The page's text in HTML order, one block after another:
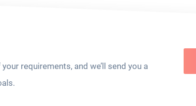
requirements, and we’ll send you a